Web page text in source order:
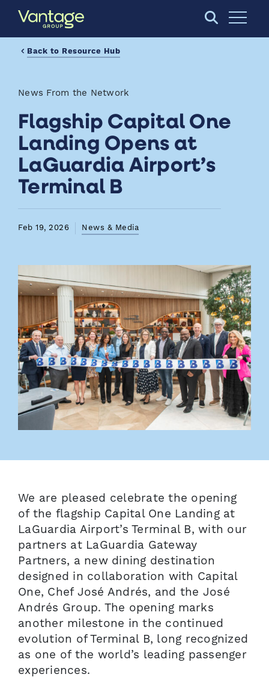
Skip to Main Content
Open
Back to Resource Hub
News From the Network
Flagship Capital One
Landing Opens at
LaGuardia Airport’s
Terminal B
Feb 19, 2026 News & Media
We are pleased celebrate the opening
of the flagship Capital One Landing at
LaGuardia Airport’s Terminal B, with our
partners at LaGuardia Gateway
Partners, a new dining destination
designed in collaboration with Capital
One, Chef José Andrés, and the José
Andrés Group. The opening marks
another milestone in the continued
evolution of Terminal B, long recognized
as one of the world’s leading passenger
experiences.